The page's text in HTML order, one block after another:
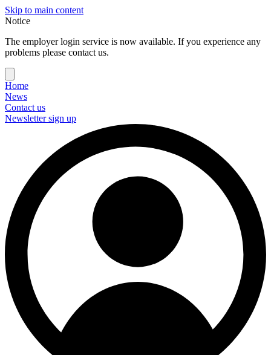
Skip to main content
Notice
The employer login service is now available. If you experience any
problems please contact us.
Home
News
Contact us
Newsletter sign up